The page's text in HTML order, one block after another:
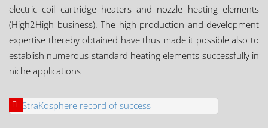
electric coil cartridge heaters and nozzle heating elements
(High2High business). The high production and development
expertise thereby obtained have thus made it possible also to
establish numerous standard heating elements successfully in
niche applications